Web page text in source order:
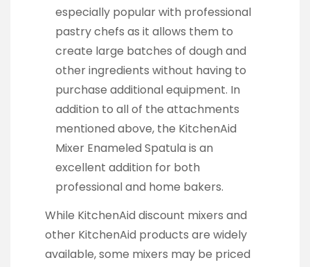
especially popular with professional
pastry chefs as it allows them to
create large batches of dough and
other ingredients without having to
purchase additional equipment. In
addition to all of the attachments
mentioned above, the KitchenAid
Mixer Enameled Spatula is an
excellent addition for both
professional and home bakers.
While KitchenAid discount mixers and
other KitchenAid products are widely
available, some mixers may be priced